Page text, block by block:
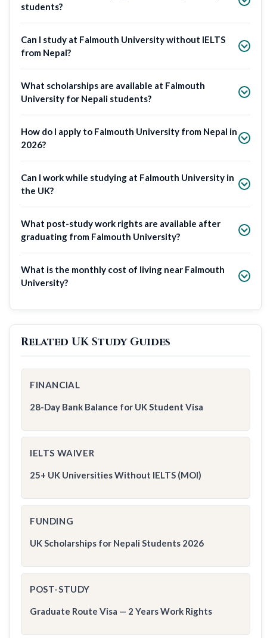
students?
Can I study at Falmouth University without IELTS
from Nepal?
What scholarships are available at Falmouth
University for Nepali students?
How do I apply to Falmouth University from Nepal in
2026?
Can I work while studying at Falmouth University in
the UK?
What post-study work rights are available after
graduating from Falmouth University?
What is the monthly cost of living near Falmouth
University?
Related UK Study Guides
FINANCIAL
28-Day Bank Balance for UK Student Visa
IELTS WAIVER
25+ UK Universities Without IELTS (MOI)
FUNDING
UK Scholarships for Nepali Students 2026
POST-STUDY
Graduate Route Visa — 2 Years Work Rights